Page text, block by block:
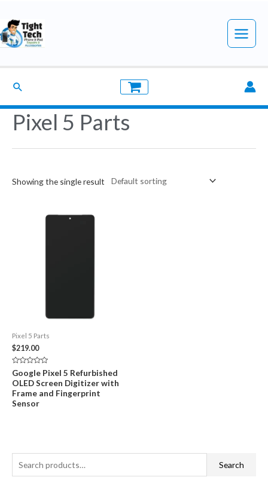
to
content
Main
Search
Search
Pixel 5 Parts
Showing the single result
Pixel 5 Parts
$219.00
Rated
0
out
of
5
Google Pixel 5 Refurbished
OLED Screen Digitizer with
Frame and Fingerprint
Sensor